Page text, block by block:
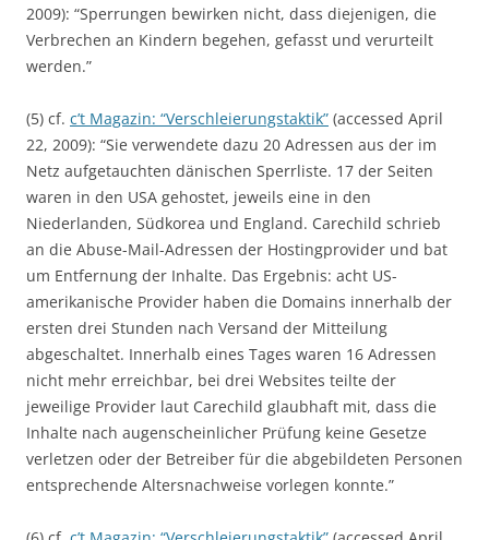
2009): “Sperrungen bewirken nicht, dass diejenigen, die
Verbrechen an Kindern begehen, gefasst und verurteilt
werden.”
(5) cf. c’t Magazin: “Verschleierungstaktik” (accessed April
22, 2009): “Sie verwendete dazu 20 Adressen aus der im
Netz aufgetauchten dänischen Sperrliste. 17 der Seiten
waren in den USA gehostet, jeweils eine in den
Niederlanden, Südkorea und England. Carechild schrieb
an die Abuse-Mail-Adressen der Hostingprovider und bat
um Entfernung der Inhalte. Das Ergebnis: acht US-
amerikanische Provider haben die Domains innerhalb der
ersten drei Stunden nach Versand der Mitteilung
abgeschaltet. Innerhalb eines Tages waren 16 Adressen
nicht mehr erreichbar, bei drei Websites teilte der
jeweilige Provider laut Carechild glaubhaft mit, dass die
Inhalte nach augenscheinlicher Prüfung keine Gesetze
verletzen oder der Betreiber für die abgebildeten Personen
entsprechende Altersnachweise vorlegen konnte.”